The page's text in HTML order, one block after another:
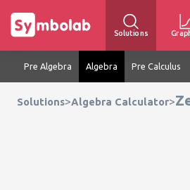
Solutions
Pre Algebra Algebra Pre Calculus
Solutions>Algebra Calculator>